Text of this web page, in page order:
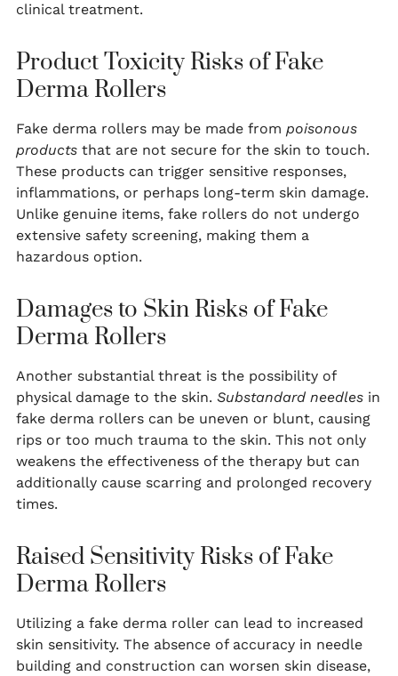
clinical treatment.
Product Toxicity Risks of Fake
Derma Rollers
Fake derma rollers may be made from poisonous
products that are not secure for the skin to touch.
These products can trigger sensitive responses,
inflammations, or perhaps long-term skin damage.
Unlike genuine items, fake rollers do not undergo
extensive safety screening, making them a
hazardous option.
Damages to Skin Risks of Fake
Derma Rollers
Another substantial threat is the possibility of
physical damage to the skin. Substandard needles in
fake derma rollers can be uneven or blunt, causing
rips or too much trauma to the skin. This not only
weakens the effectiveness of the therapy but can
additionally cause scarring and prolonged recovery
times.
Raised Sensitivity Risks of Fake
Derma Rollers
Utilizing a fake derma roller can lead to increased
skin sensitivity. The absence of accuracy in needle
building and construction can worsen skin disease,